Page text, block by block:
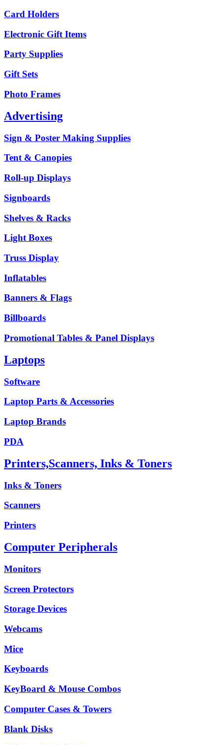
Card Holders
Electronic Gift Items
Party Supplies
Gift Sets
Photo Frames
Advertising
Sign & Poster Making Supplies
Tent & Canopies
Roll-up Displays
Signboards
Shelves & Racks
Light Boxes
Truss Display
Inflatables
Banners & Flags
Billboards
Promotional Tables & Panel Displays
Laptops
Software
Laptop Parts & Accessories
Laptop Brands
PDA
Printers,Scanners, Inks & Toners
Inks & Toners
Scanners
Printers
Computer Peripherals
Monitors
Screen Protectors
Storage Devices
Webcams
Mice
Keyboards
KeyBoard & Mouse Combos
Computer Cases & Towers
Blank Disks